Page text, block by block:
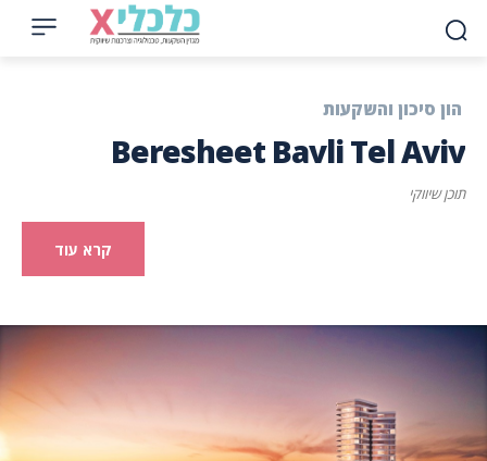
הון סיכון והשקעות
Beresheet Bavli Tel Aviv
תוכן שיווקי
קרא עוד